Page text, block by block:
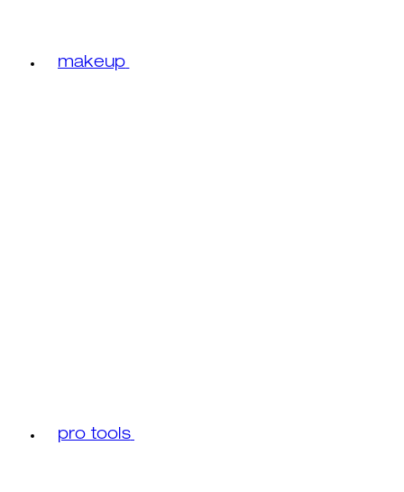
makeup
pro tools